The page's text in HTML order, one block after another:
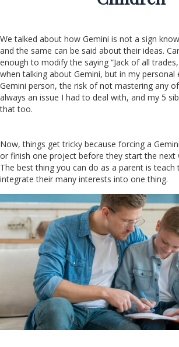
We talked about how Gemini is not a sign
and the same can be said about their ideas.
enough to modify the saying “Jack of all
when talking about Gemini, but in my personal
Gemini person, the risk of not mastering any
always an issue I had to deal with, and my 5
that too.
Now, things get tricky because forcing a
or finish one project before they start the next
The best thing you can do as a parent is
integrate their many interests into one thing.